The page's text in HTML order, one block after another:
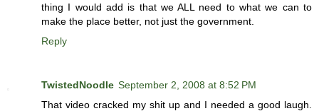
thing I would add is that we ALL need to what we can to
make the place better, not just the government.
Reply
TwistedNoodle September 2, 2008 at 8:52 PM
That video cracked my shit up and I needed a good laugh.